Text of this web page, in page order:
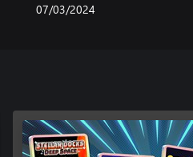
07/03/2024